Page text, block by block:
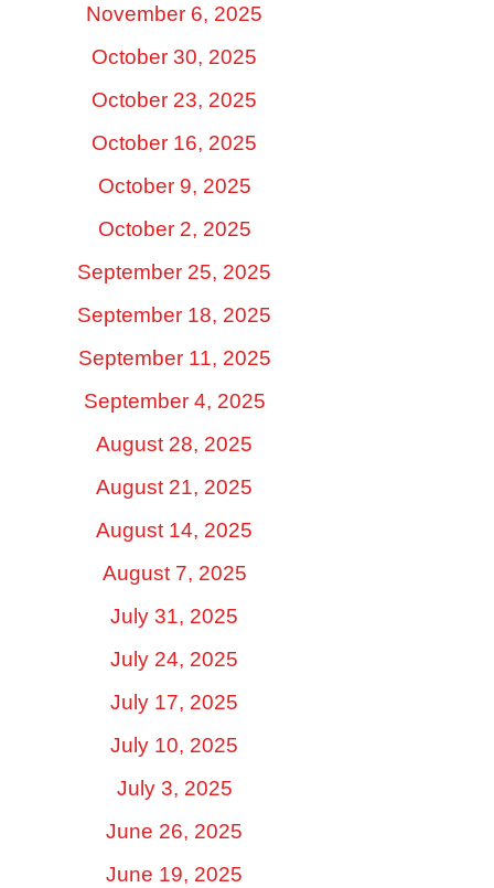
November 6, 2025
October 30, 2025
October 23, 2025
October 16, 2025
October 9, 2025
October 2, 2025
September 25, 2025
September 18, 2025
September 11, 2025
September 4, 2025
August 28, 2025
August 21, 2025
August 14, 2025
August 7, 2025
July 31, 2025
July 24, 2025
July 17, 2025
July 10, 2025
July 3, 2025
June 26, 2025
June 19, 2025